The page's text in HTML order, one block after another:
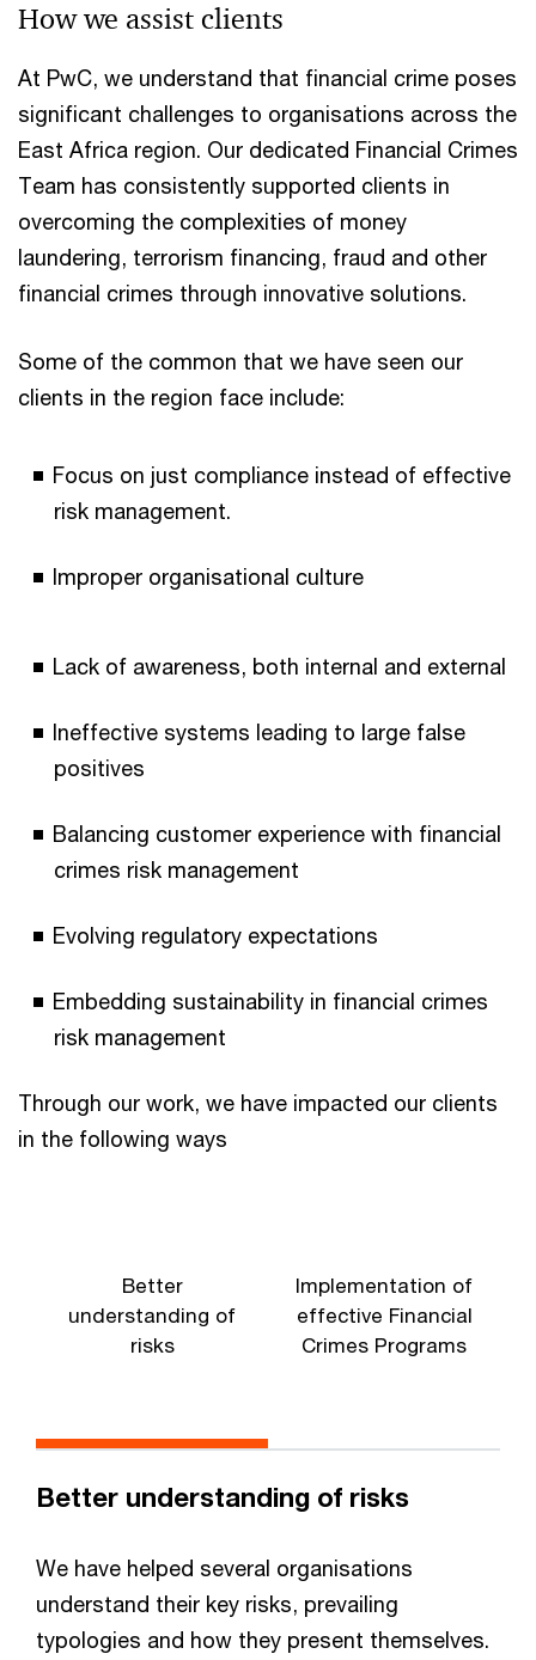
How we assist clients
At PwC, we understand that financial crime poses
significant challenges to organisations across the
East Africa region. Our dedicated Financial Crimes
Team has consistently supported clients in
overcoming the complexities of money
laundering, terrorism financing, fraud and other
financial crimes through innovative solutions.
Some of the common that we have seen our
clients in the region face include:
Focus on just compliance instead of effective
risk management.
Improper organisational culture
Lack of awareness, both internal and external
Ineffective systems leading to large false
positives
Balancing customer experience with financial
crimes risk management
Evolving regulatory expectations
Embedding sustainability in financial crimes
risk management
Through our work, we have impacted our clients
in the following ways
Better
understanding of
risks
Implementation of
effective Financial
Crimes Programs
Better understanding of risks
We have helped several organisations
understand their key risks, prevailing
typologies and how they present themselves.